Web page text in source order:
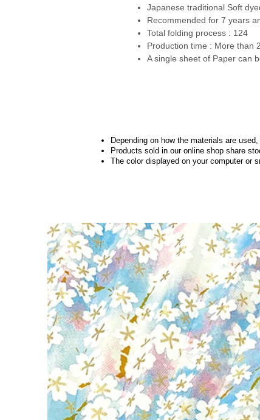
Japanese traditional Soft
Recommended for 7 years
Total folding process : 124
Production time : More than
A single sheet of Paper can
Depending on how the materials are
Products sold in our online shop share
The color displayed on your computer or